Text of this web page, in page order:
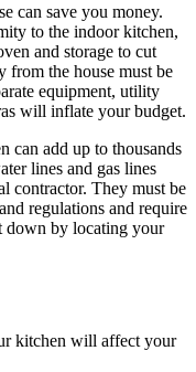
can save you money.
to the indoor kitchen,
and storage to cut
from the house must be
equipment, utility
will inflate your budget.
can add up to thousands
lines and gas lines
contractor. They must be
regulations and require
down by locating your
kitchen will affect your